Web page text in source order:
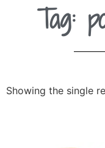
Tag:
Showing the single